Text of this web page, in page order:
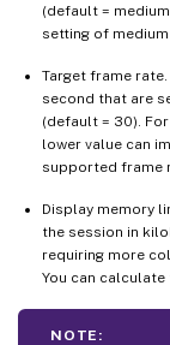
(default =
setting of
Target frame
second that are
(default = 30).
lower value can
supported frame
Display memory
the session in
requiring more
You can calculate
NOTE: